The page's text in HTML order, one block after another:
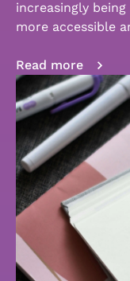
increasingly
more accessible
Read more